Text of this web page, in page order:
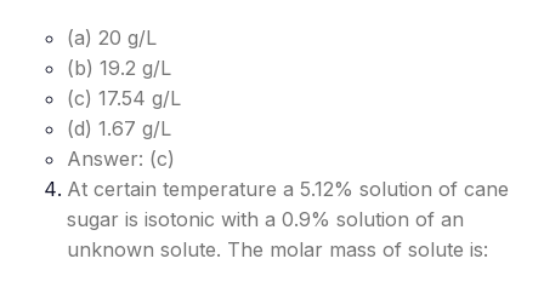
(a) 20 g/L
(b) 19.2 g/L
(c) 17.54 g/L
(d) 1.67 g/L
Answer: (c)
At certain temperature a 5.12% solution of cane
sugar is isotonic with a 0.9% solution of an
unknown solute. The molar mass of solute is: